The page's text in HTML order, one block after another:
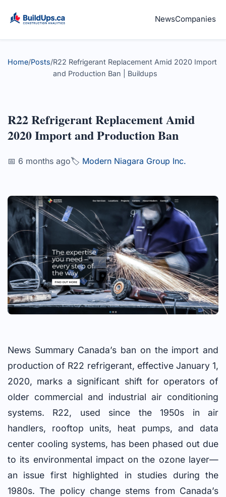
NewsCompanies
Home/Posts/R22 Refrigerant Replacement Amid 2020 Import
and Production Ban | Buildups
R22 Refrigerant Replacement Amid
2020 Import and Production Ban
📅 6 months ago🏷️ Modern Niagara Group Inc.
News Summary Canada’s ban on the import and
production of R22 refrigerant, effective January 1,
2020, marks a significant shift for operators of
older commercial and industrial air conditioning
systems. R22, used since the 1950s in air
handlers, rooftop units, heat pumps, and data
center cooling systems, has been phased out due
to its environmental impact on the ozone layer—
an issue first highlighted in studies during the
1980s. The policy change stems from Canada’s